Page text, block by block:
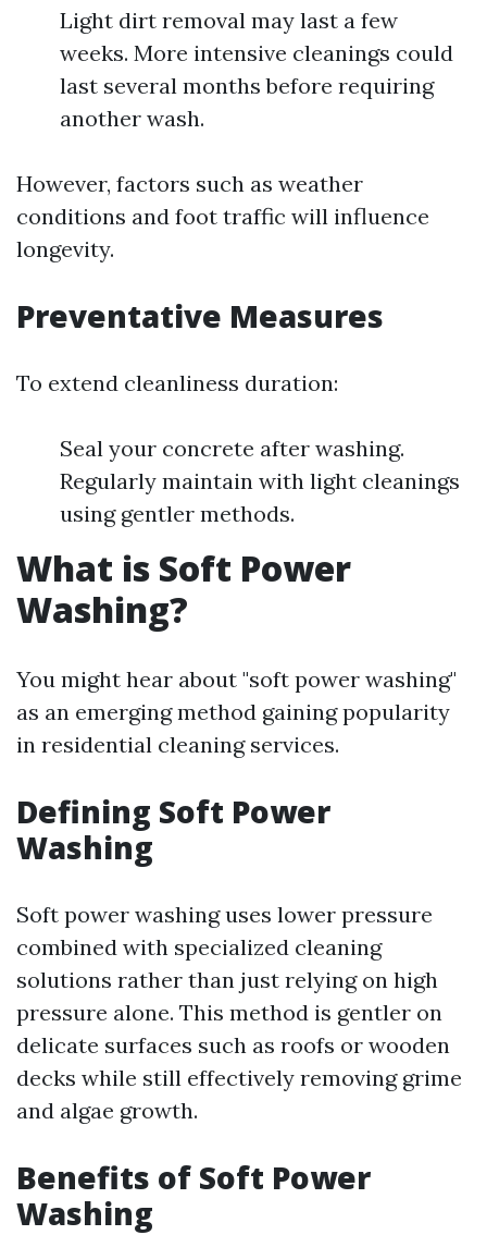
Light dirt removal may last a few
weeks. More intensive cleanings could
last several months before requiring
another wash.
However, factors such as weather
conditions and foot traffic will influence
longevity.
Preventative Measures
To extend cleanliness duration:
Seal your concrete after washing.
Regularly maintain with light cleanings
using gentler methods.
What is Soft Power
Washing?
You might hear about "soft power washing"
as an emerging method gaining popularity
in residential cleaning services.
Defining Soft Power
Washing
Soft power washing uses lower pressure
combined with specialized cleaning
solutions rather than just relying on high
pressure alone. This method is gentler on
delicate surfaces such as roofs or wooden
decks while still effectively removing grime
and algae growth.
Benefits of Soft Power
Washing